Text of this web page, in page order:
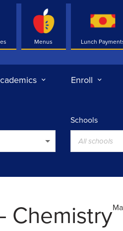
Menus Lunch
Enroll
Schools
All schools
Chemistry